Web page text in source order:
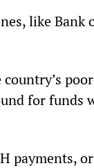
like
for funds
payments,